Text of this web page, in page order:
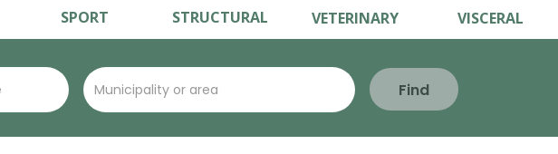
SPORT STRUCTURAL VETERINARY VISCERAL
Find